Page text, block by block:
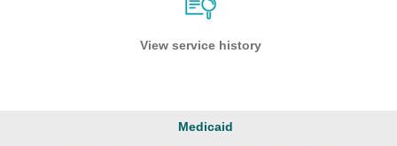
View service history
Medicaid